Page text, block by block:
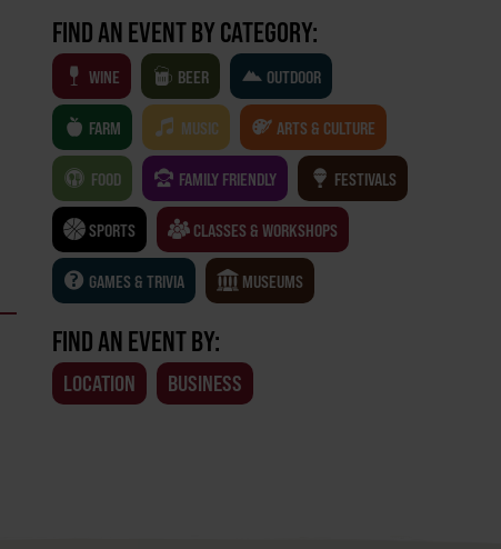
FIND AN EVENT BY CATEGORY:
WINE BEER OUTDOOR
FARM MUSIC ARTS & CULTURE
FOOD FAMILY FRIENDLY FESTIVALS
SPORTS CLASSES & WORKSHOPS
GAMES & TRIVIA MUSEUMS
FIND AN EVENT BY:
LOCATION BUSINESS